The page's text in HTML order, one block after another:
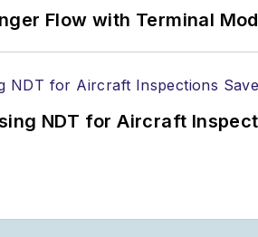
Flow with Terminal
NDT for Aircraft